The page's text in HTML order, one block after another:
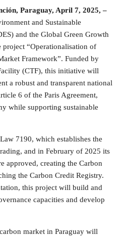
Paraguay, April 7, 2025, –
and Sustainable
and the Global Green Growth
“Operationalisation of
Framework”. Funded by
(CTF), this initiative will
a robust and transparent national
6 of the Paris Agreement,
while supporting sustainable
7190, which establishes the
and in February of 2025 its
approved, creating the Carbon
the Carbon Credit Registry.
this project will build and
capacities and develop
market in Paraguay will